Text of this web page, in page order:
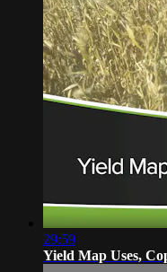
29:59
Yield Map Uses,